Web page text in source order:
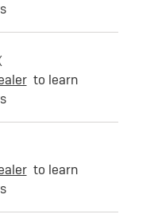
to learn
to learn